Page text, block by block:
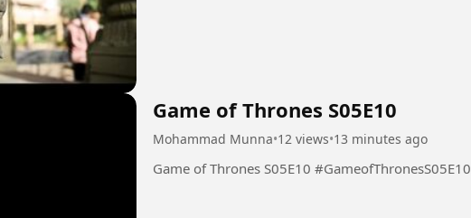
Game of Thrones S05E10
Mohammad Munna•12 views•13 minutes ago
Game of Thrones S05E10 #GameofThronesS05E10